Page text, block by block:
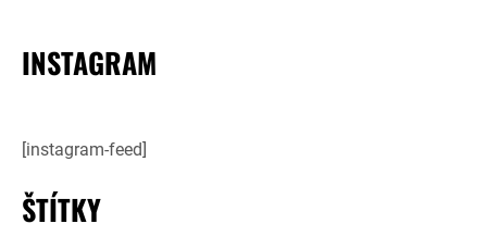
INSTAGRAM
[instagram-feed]
ŠTÍTKY